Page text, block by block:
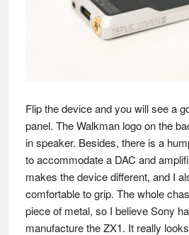
Flip the device and you will see a
panel. The Walkman logo on the
in speaker. Besides, there is a
to accommodate a DAC and
makes the device different, and I
comfortable to grip. The whole
piece of metal, so I believe Sony
manufacture the ZX1. It really